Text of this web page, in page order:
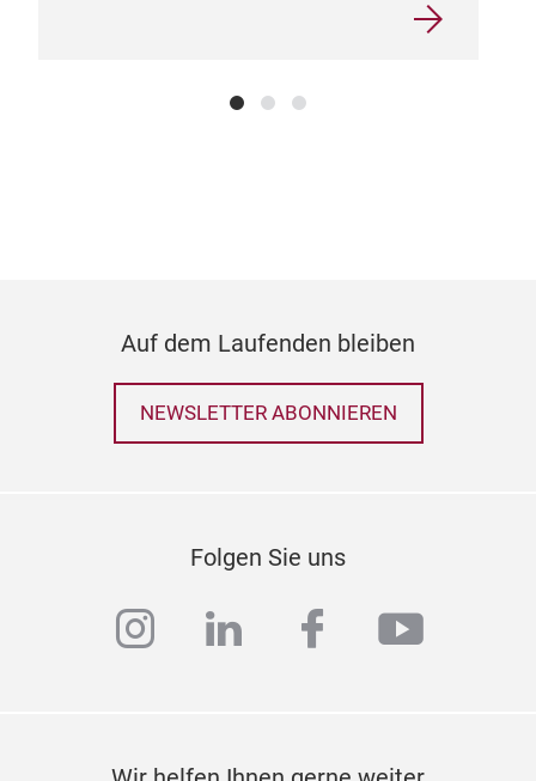
Auf dem Laufenden bleiben
NEWSLETTER ABONNIEREN
Folgen Sie uns
instagram
linkedinfacebook